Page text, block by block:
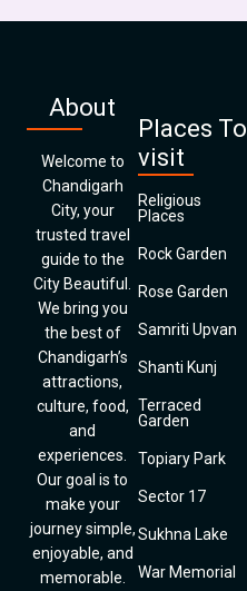
About
Welcome to
Chandigarh
City, your
trusted travel
guide to the
City Beautiful.
We bring you
the best of
Chandigarh’s
attractions,
culture, food,
and
experiences.
Our goal is to
make your
journey simple,
enjoyable, and
memorable.
Places To
visit
Religious
Places
Rock Garden
Rose Garden
Samriti Upvan
Shanti Kunj
Terraced
Garden
Topiary Park
Sector 17
Sukhna Lake
War Memorial